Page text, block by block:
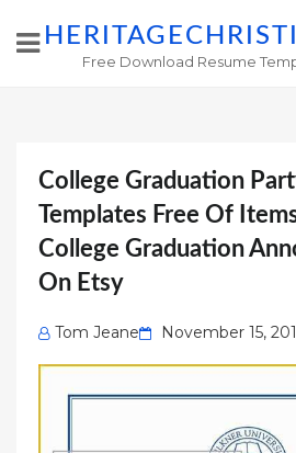
Free Download Resume
College Graduation
Templates Free Of
College Graduation
On Etsy
Tom Jeane
Posted
on
November 15,